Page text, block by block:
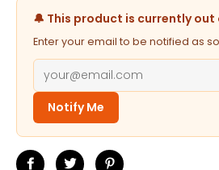
🔔 This product is currently
Enter your email to be notified as
Notify Me
Share
Tweet